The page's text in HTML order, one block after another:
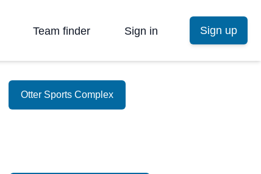
Team finder Sign in Sign up
Otter Sports Complex